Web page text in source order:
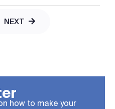
NEXT
how to make your